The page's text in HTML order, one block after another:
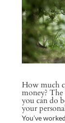
How much
money?
you can do
your
You’ve